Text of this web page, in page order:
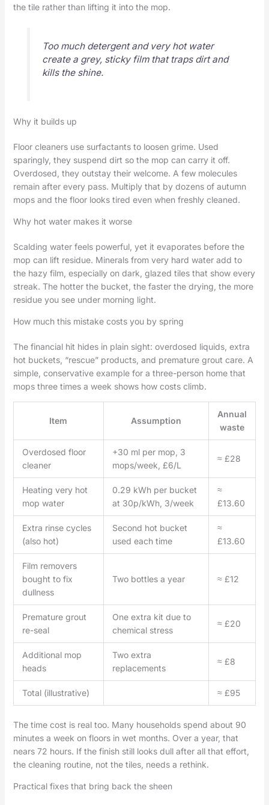
the tile rather than lifting it into the mop.
Too much detergent and very hot water
create a grey, sticky film that traps dirt and
kills the shine.
Why it builds up
Floor cleaners use surfactants to loosen grime. Used
sparingly, they suspend dirt so the mop can carry it off.
Overdosed, they outstay their welcome. A few molecules
remain after every pass. Multiply that by dozens of autumn
mops and the floor looks tired even when freshly cleaned.
Why hot water makes it worse
Scalding water feels powerful, yet it evaporates before the
mop can lift residue. Minerals from very hard water add to
the hazy film, especially on dark, glazed tiles that show every
streak. The hotter the bucket, the faster the drying, the more
residue you see under morning light.
How much this mistake costs you by spring
The financial hit hides in plain sight: overdosed liquids, extra
hot buckets, “rescue” products, and premature grout care. A
simple, conservative example for a three-person home that
mops three times a week shows how costs climb.
Item Assumption
Annual
waste
Overdosed floor
cleaner
+30 ml per mop, 3
mops/week, £6/L
≈ £28
Heating very hot
mop water
0.29 kWh per bucket
at 30p/kWh, 3/week
≈
£13.60
Extra rinse cycles
(also hot)
Second hot bucket
used each time
≈
£13.60
Film removers
bought to fix
dullness
Two bottles a year ≈ £12
Premature grout
re-seal
One extra kit due to
chemical stress
≈ £20
Additional mop
heads
Two extra
replacements
≈ £8
Total (illustrative) ≈ £95
The time cost is real too. Many households spend about 90
minutes a week on floors in wet months. Over a year, that
nears 72 hours. If the finish still looks dull after all that effort,
the cleaning routine, not the tiles, needs a rethink.
Practical fixes that bring back the sheen